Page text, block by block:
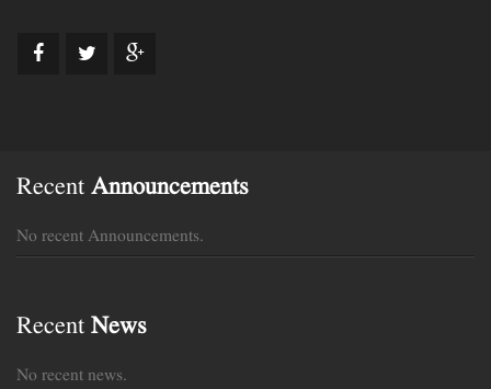
Recent Announcements
No recent Announcements.
Recent News
No recent news.